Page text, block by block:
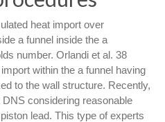
heat import over
a funnel inside the a
number. Orlandi et al. 38
within the a funnel having
to the wall structure. Recently,
considering reasonable
lead. This type of experts